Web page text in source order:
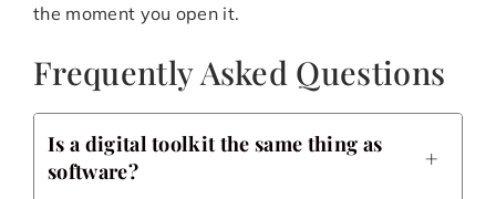
the moment you open it.
Frequently Asked Questions
Is a digital toolkit the same thing as
software?